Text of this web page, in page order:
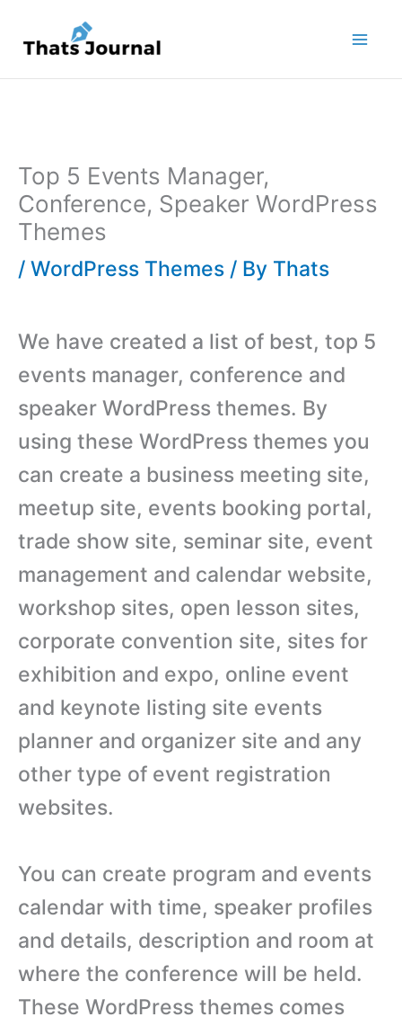
content
Top 5 Events Manager,
Conference, Speaker WordPress
Themes
/ WordPress Themes / By Thats
We have created a list of best, top 5
events manager, conference and
speaker WordPress themes. By
using these WordPress themes you
can create a business meeting site,
meetup site, events booking portal,
trade show site, seminar site, event
management and calendar website,
workshop sites, open lesson sites,
corporate convention site, sites for
exhibition and expo, online event
and keynote listing site events
planner and organizer site and any
other type of event registration
websites.
You can create program and events
calendar with time, speaker profiles
and details, description and room at
where the conference will be held.
These WordPress themes comes